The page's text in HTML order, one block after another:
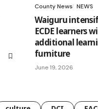
County News NEWS
Waiguru
ECDE learners
additional
furniture
June 19, 2026